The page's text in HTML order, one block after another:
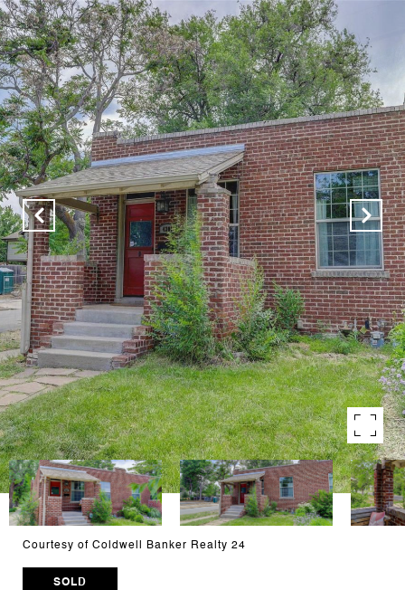
Courtesy of Coldwell Banker Realty 24
SOLD